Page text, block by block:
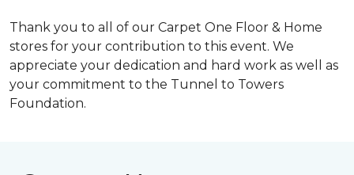
Thank you to all of our Carpet One Floor & Home
stores for your contribution to this event. We
appreciate your dedication and hard work as well as
your commitment to the Tunnel to Towers
Foundation.